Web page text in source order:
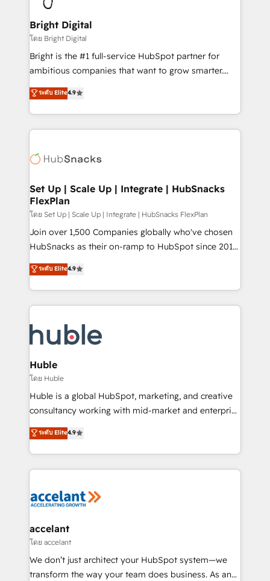
Award 🏆2022 Platform Migration Excellence Impact
Award 🏆2020 Elite Solutions Partner 🏆2019
Integrations HubSpot Impact Award 🏆2019
Marketing Enablement HubSpot Impact Award 🏆
2018 Website Design HubSpot Impact Award 🏆2017
Growth-Driven Design Agency of the Year 🏆2016
Sales Enablement HubSpot Impact Award 🏆2015
HubSpot COS Performance Award 🏆2014 HubSpot
COS Design Award 🏆2013 HubSpot Marketplace
Partner 📆Founded in 1997
Bright Digital
โดย Bright Digital
Bright is the #1 full-service HubSpot partner for
ambitious companies that want to grow smarter.
From HubSpot onboarding, to training, from
developing a new website to lead generation and
digital marketing; we do it all (and with great
results)! In short, our services include: - HubSpot
HubSpot development: websites, custom modules,
marketing, advertising, campaigns, content and
design We connect people, data and technology to
improve customer experiences. With our bright
people, exciting ideas and can-do mentality, we
ensure revenue growth on a daily basis. So tell us
team of 100+ experts is ready for you! Driving digital
growth | www.brightdigital.com
ระดับ Elite4.9
Set Up | Scale Up | Integrate | HubSnacks
FlexPlan
โดย Set Up | Scale Up | Integrate | HubSnacks FlexPlan
Join over 1,500 Companies globally who've chosen
HubSnacks as their on-ramp to HubSpot since 2014
Simple pay-as-you-go plans that accelerate value...
1️⃣ Set Up | Onboarding New or Check-fixing existing
HubSpot portals 2️⃣ Scale Up | 100% HubSpot Task
Execution... Global 24/7 ... All Experts 3️⃣ Integrate |
Slash months from your API Integration project... ⬅️
Click "Contact Business" ⬅️ to access 150+ Kickstart
Integration templates that put HubSpot in the center
of your tech stack, syncing... 🛍️ Shopify or
WooCommerce 💲 Stripe or Paypal 💰 Sage or
Netsuite 🤖 Google or Microsoft ✍️ DocuSign or
the rare Advanced "Custom Integrations"
Accreditation, securely sync data across... 🔄 any
new HubSpot portal with Advanced Website and
CRM Migrations using our in-house "HubScrub" Tool.
ระดับ Elite4.9
Huble
โดย Huble
Huble is a global HubSpot, marketing, and creative
consultancy working with mid-market and enterprise
businesses. We go beyond implementation, shaping
the strategy, processes, and teams that turn
HubSpot into a genuine growth engine. Named
HubSpot's Global Partner of the Year in 2024,
worldwide, and with over 15 years in the ecosystem,
One company, one operating model, delivering
across offices and consulting teams in the UK, USA,
Canada, Germany, France, Belgium, Singapore, and
South Africa. Certified compliant with ISO/IEC
ระดับ Elite4.9
accelant
โดย accelant
We don’t just architect your HubSpot system—we
transform the way your team does business. As an